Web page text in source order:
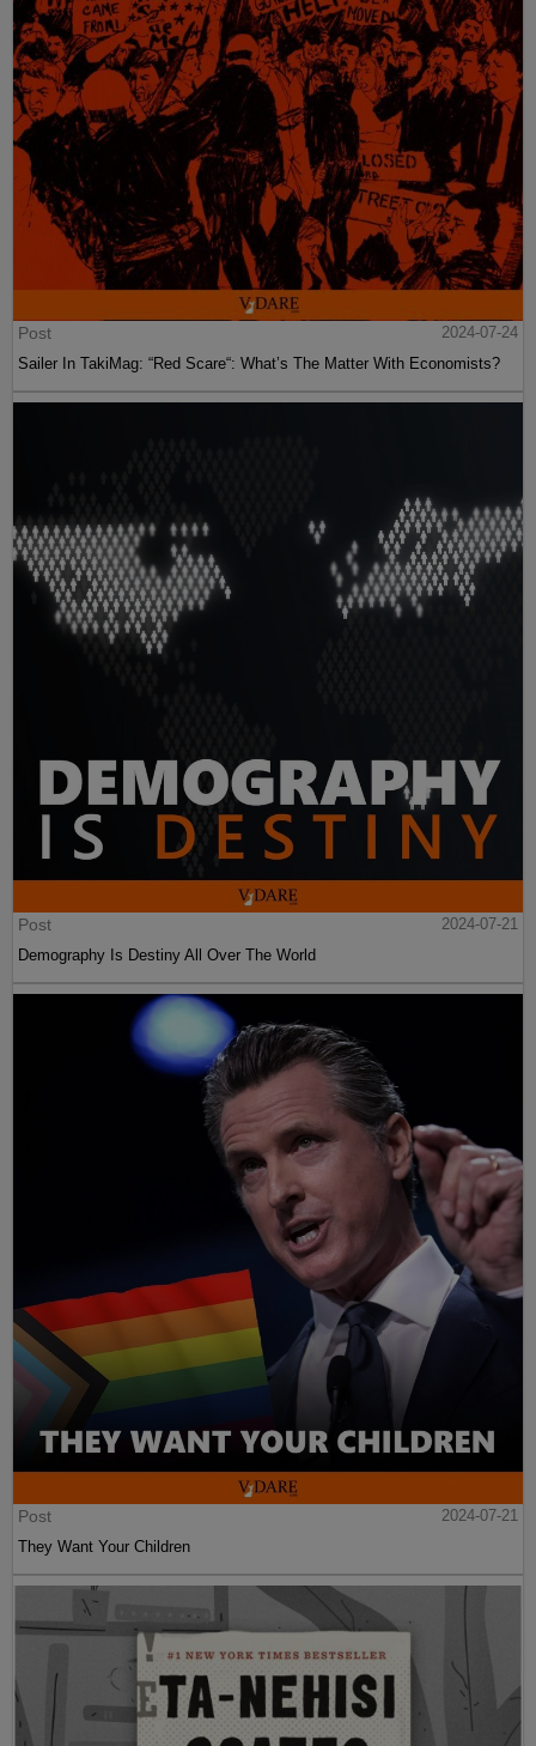
Post
2024-07-24
Sailer In TakiMag: “Red Scare“: What’s The Matter With Economists?
Post
2024-07-21
Demography Is Destiny All Over The World
Post
2024-07-21
They Want Your Children